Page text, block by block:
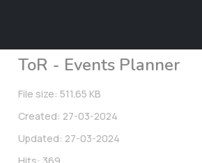
ToR - Events Planner
File size: 511.65 KB
Created: 27-03-2024
Updated: 27-03-2024